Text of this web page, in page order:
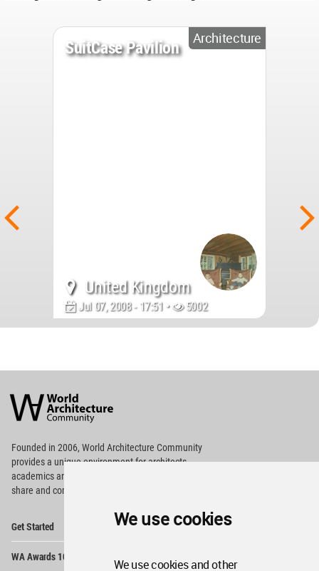
We use cookies
We use cookies and other
Architecture
SuitCase Pavilion
United Kingdom
Jul 07, 2008 - 17:51 • 5002
Architecture
Community
Footer
Founded in 2006, World Architecture Community
providesa unique environment for architects,
academics and
share and compete.
Get Started
WA Awards 10+5+X